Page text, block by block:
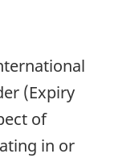
(Expiry
of
in or